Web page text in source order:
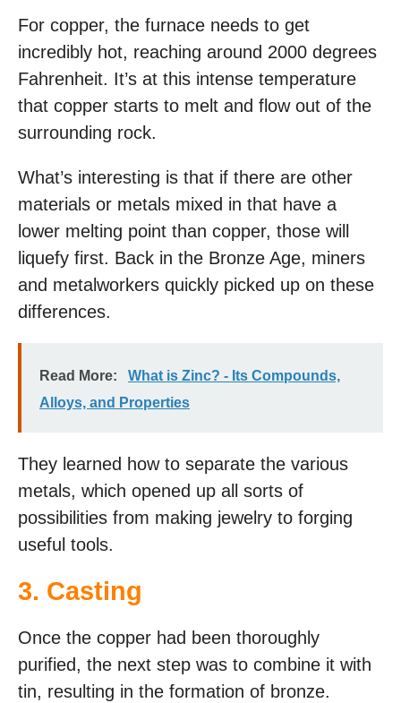
For copper, the furnace needs to get
incredibly hot, reaching around 2000 degrees
Fahrenheit. It’s at this intense temperature
that copper starts to melt and flow out of the
surrounding rock.
What’s interesting is that if there are other
materials or metals mixed in that have a
lower melting point than copper, those will
liquefy first. Back in the Bronze Age, miners
and metalworkers quickly picked up on these
differences.
Read More:
What is Zinc? - Its Compounds,
Alloys, and Properties
They learned how to separate the various
metals, which opened up all sorts of
possibilities from making jewelry to forging
useful tools.
3. Casting
Once the copper had been thoroughly
purified, the next step was to combine it with
tin, resulting in the formation of bronze.